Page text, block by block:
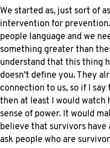
We started as, just sort of
intervention for
people language and we
something greater than
understand that this thing
doesn’t define you. They
connection to us, so if I
then at least I would watch
sense of power. It would
believe that survivors have
ask people who are